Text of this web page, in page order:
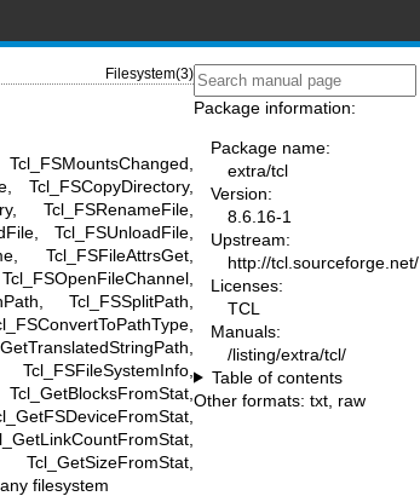
Filesystem(3)
Tcl_FSCopyDirectory,
Tcl_FSRenameFile,
Tcl_FSUnloadFile,
Tcl_FSFileAttrsGet,
Tcl_FSSplitPath,
filesystem
Package information:
Package name:
extra/tcl
Version:
8.6.16-1
Upstream:
http://tcl.sourceforge.net/
Licenses:
TCL
Manuals:
/listing/extra/tcl/
Table of contents
Other formats: txt raw